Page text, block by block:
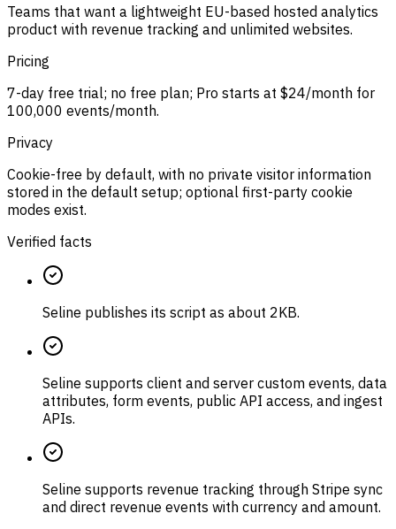
Teams that want a lightweight EU-based hosted analytics
product with revenue tracking and unlimited websites.
Pricing
7-day free trial; no free plan; Pro starts at $24/month for
100,000 events/month.
Privacy
Cookie-free by default, with no private visitor information
stored in the default setup; optional first-party cookie
modes exist.
Verified facts
Seline publishes its script as about 2KB.
Seline supports client and server custom events, data
attributes, form events, public API access, and ingest
APIs.
Seline supports revenue tracking through Stripe sync
and direct revenue events with currency and amount.